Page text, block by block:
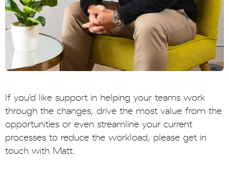
If you’d like support in helping your teams work
through the changes, drive the most value from the
opportunities or even streamline your current
processes to reduce the workload, please get in
touch with Matt.